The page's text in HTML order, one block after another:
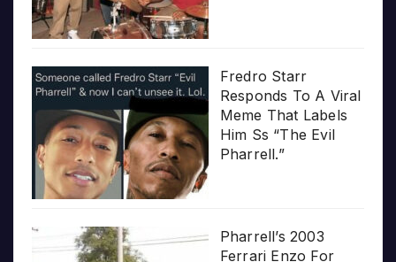
Fredro Starr
Responds To A Viral
Meme That Labels
Him Ss “The Evil
Pharrell.”
Pharrell’s 2003
Ferrari Enzo For